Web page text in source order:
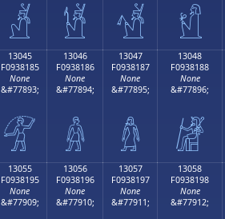
𓀵 𓀶 𓀷 𓀸
13045
F0938185
None
&#77893;
𓁅
13046
F0938186
None
&#77894;
𓁆
13047
F0938187
None
&#77895;
𓁇
13048
F0938188
None
&#77896;
𓁈
13055
F0938195
None
&#77909;
13056
F0938196
None
&#77910;
13057
F0938197
None
&#77911;
13058
F0938198
None
&#77912;